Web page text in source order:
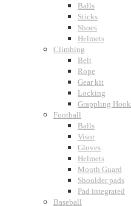
Balls
Sticks
Shoes
Helmets
Climbing
Belt
Rope
Gear kit
Locking
Grappling Hook
Football
Balls
Visor
Gloves
Helmets
Mouth Guard
Shoulder pads
Pad integrated
Baseball